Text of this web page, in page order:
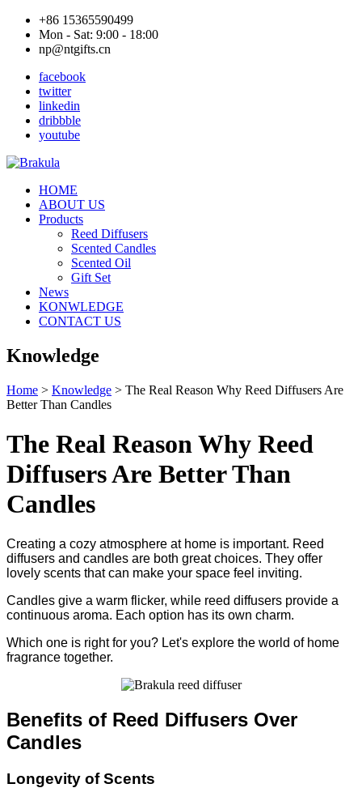
+86 15365590499
Mon - Sat: 9:00 - 18:00
np@ntgifts.cn
facebook
twitter
linkedin
dribbble
youtube
HOME
ABOUT US
Products
Reed Diffusers
Scented Candles
Scented Oil
Gift Set
News
KONWLEDGE
CONTACT US
Knowledge
Home > Knowledge > The Real Reason Why Reed Diffusers Are
Better Than Candles
The Real Reason Why Reed
Diffusers Are Better Than
Candles
Creating a cozy atmosphere at home is important. Reed
diffusers and candles are both great choices. They offer
lovely scents that can make your space feel inviting.
Candles give a warm flicker, while reed diffusers provide a
continuous aroma. Each option has its own charm.
Which one is right for you? Let's explore the world of home
fragrance together.
Benefits of Reed Diffusers Over
Candles
Longevity of Scents